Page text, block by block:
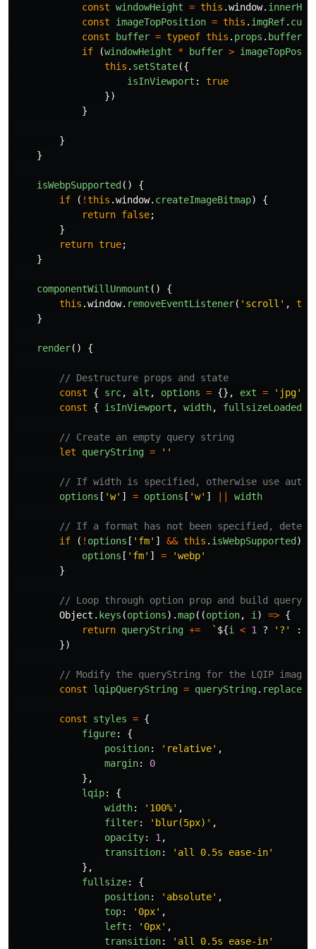
const windowHeight = this .window.
const
imageTopPosition = this . imgRef.
const
buffer = typeof this . props . buffer
if
(windowHeight * buffer >
this . setState({
isInViewport :
true
})
}
}
}
isWebpSupported()
{
if
( !this .window. createImageBitmap)
{
return false;
}
return true;
}
componentWillUnmount ()
{
this .window. removeEventListener( ' scroll ' ,
}
render() {
// Destructure props and state
const
{ src, alt , options = {}, ext = ' jpg'
const
{ isInViewport , width, fullsizeLoaded
// Create an empty query string
let
queryString = ''
// If width is specified, otherwise use auto-
options [ 'w' ] = options [ 'w' ] || width
// If a format has not been specified, detect
if
( ! options [ ' fm' ] && this . isWebpSupported)
options [ ' fm' ] = 'webp'
}
// Loop through option prop and build
Object . keys (options).map((option, i ) => {
return queryString += ` ${i < 1 ? ' ? ' :
})
// Modify the queryString for the LQIP
const
lqipQueryString = queryString. replace
const styles = {
figure:
{
position: ' relative' ,
margin:
0
},
lqip:
{
width: ' 100%' ,
filter: ' blur(5px) ' ,
opacity: 1 ,
transition: ' all 0.5s ease-in'
},
fullsize:
{
position: ' absolute' ,
top: ' 0px' ,
left : ' 0px' ,
transition: ' all 0.5s ease-in'